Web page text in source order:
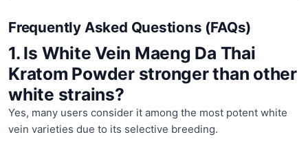
Frequently Asked Questions (FAQs)
1. Is White Vein Maeng Da Thai
Kratom Powder stronger than other
white strains?
Yes, many users consider it among the most potent white
vein varieties due to its selective breeding.